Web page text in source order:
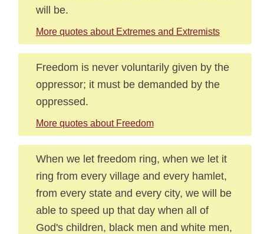
will be.
More quotes about Extremes and Extremists
Freedom is never voluntarily given by the
oppressor; it must be demanded by the
oppressed.
More quotes about Freedom
When we let freedom ring, when we let it
ring from every village and every hamlet,
from every state and every city, we will be
able to speed up that day when all of
God's children, black men and white men,